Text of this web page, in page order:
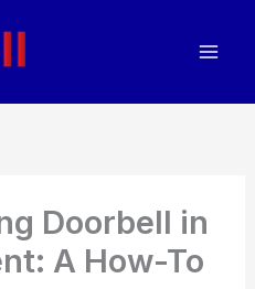
Doorbell in
A How-To